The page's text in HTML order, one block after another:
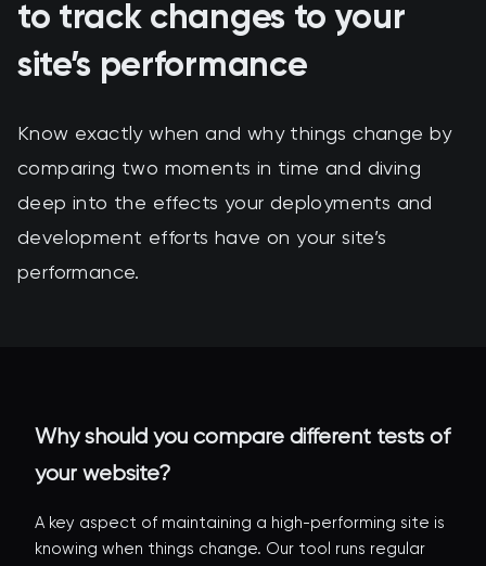
to track changes to your
site’s performance
Know exactly when and why things change by
comparing two moments in time and diving
deep into the effects your deployments and
development efforts have on your site’s
performance.
Why should you compare different tests of
your website?
A key aspect of maintaining a high-performing site is
knowing when things change. Our tool runs regular